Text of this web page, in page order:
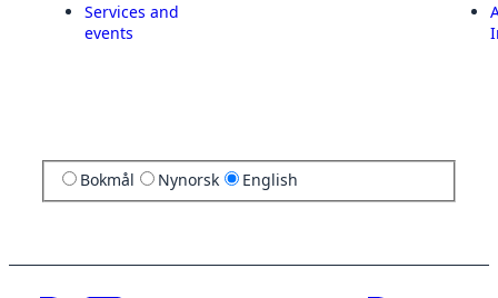
Services and
events
Bokmål Nynorsk English